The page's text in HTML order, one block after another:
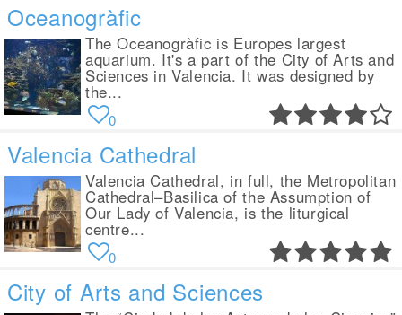
Oceanogràfic
The Oceanogràfic is Europes largest
aquarium. It's a part of the City of Arts and
Sciences in Valencia. It was designed by
the...
0
Valencia Cathedral
Valencia Cathedral, in full, the Metropolitan
Cathedral–Basilica of the Assumption of
Our Lady of Valencia, is the liturgical
centre...
0
City of Arts and Sciences